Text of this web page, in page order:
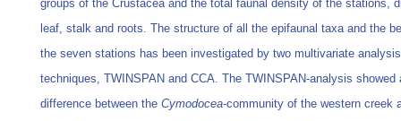
groups of the Crustacea and the total faunal density of the stations,
leaf, stalk and roots. The structure of all the epifaunal taxa and the
the seven stations has been investigated by two multivariate analysis
techniques, TWINSPAN and CCA. The TWINSPAN-analysis showed
difference between the Cymodocea-community of the western creek